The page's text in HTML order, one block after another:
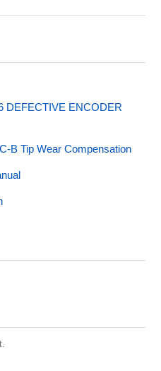
DEFECTIVE ENCODER
B Tip Wear Compensation